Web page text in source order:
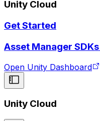
Unity Cloud
Get Started
Asset Manager
Open Unity Dashboard
Unity Cloud